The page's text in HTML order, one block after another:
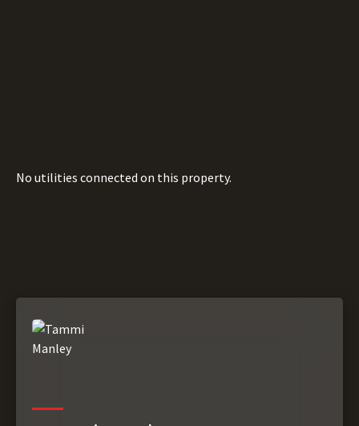
No utilities connected on this property.